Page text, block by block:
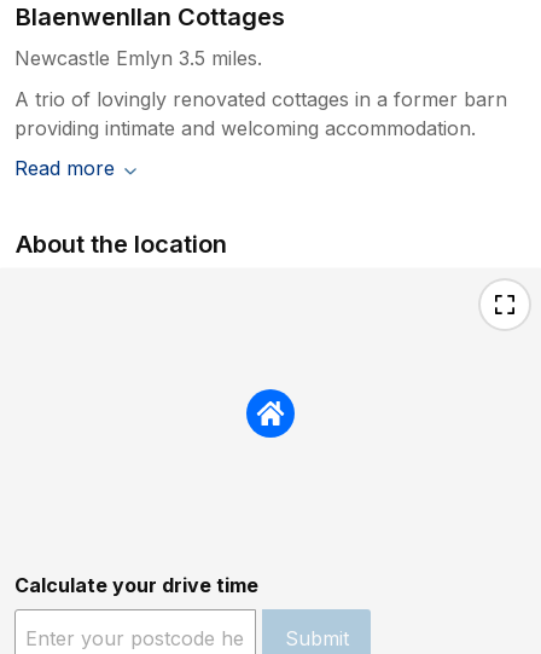
Blaenwenllan Cottages
Newcastle Emlyn 3.5 miles.
A trio of lovingly renovated cottages in a former barn
providing intimate and welcoming accommodation.
Read more
About the location
Calculate your drive time
Submit